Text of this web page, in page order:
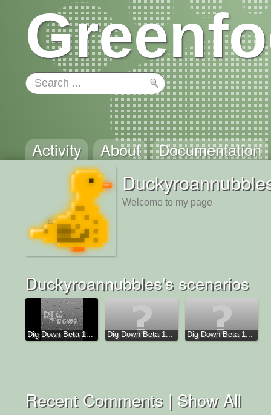
Activity About Documentation
Welcome to my page
Duckyroannubbles's scenarios
Dig Down Beta 1... Dig Down Beta 1... Dig Down Beta 1...
Recent Comments | Show All